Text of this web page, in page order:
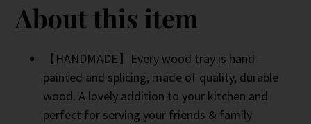
About this item
【HANDMADE】Every wood tray is hand-
painted and splicing, made of quality, durable
wood. A lovely addition to your kitchen and
perfect for serving your friends & family